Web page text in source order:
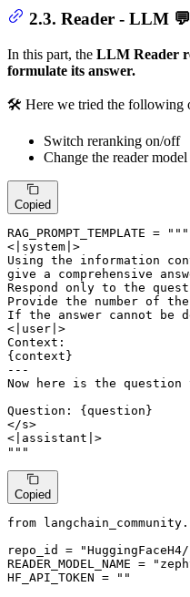
2.3. Reader - LLM 💬
In this part, the LLM Reader
formulate its answer.
🛠️ Here we tried the following
Switch reranking on/off
Change the reader model
Copied
RAG_PROMPT_TEMPLATE =
"""
<|system|>
Using the information
give a comprehensive
Respond only to the
Provide the number of
If the answer cannot be
<|user|>
Context:
{context}
---
Now here is the question
Question: {question}
</s>
<|assistant|>
"""
Copied
from
repo_id =
READER_MODEL_NAME =
HF_API_TOKEN =
""